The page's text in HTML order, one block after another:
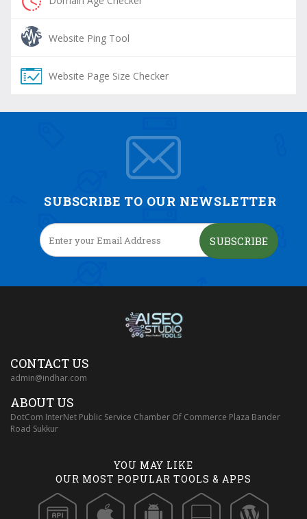
Website Ping Tool
Website Page Size Checker
SUBSCRIBE TO OUR NEWSLETTER
SUBSCRIBE
CONTACT US
admin@indhar.com
ABOUT US
DotCom InterNet Public Service Chamber Of Commerce Plaza Bander
Road Sukkur
YOU MAY LIKE
OUR MOST POPULAR TOOLS & APPS